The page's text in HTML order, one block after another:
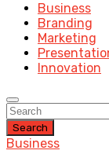
Business
Branding
Marketing
Innovation
Search
Business